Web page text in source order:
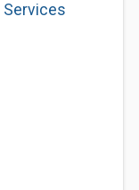
Services